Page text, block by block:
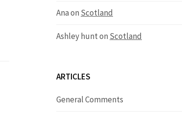
Anaon Scotland
Ashley hunton Scotland
ARTICLES
General Comments